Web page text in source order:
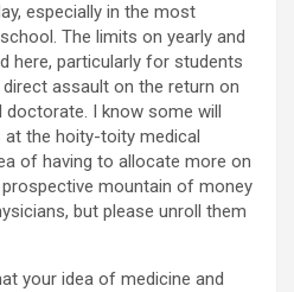
especially in the most
The limits on yearly and
here, particularly for students
direct assault on the return on
I know some will
at the hoity-toity medical
of having to allocate more on
mountain of money
but please unroll them
your idea of medicine and